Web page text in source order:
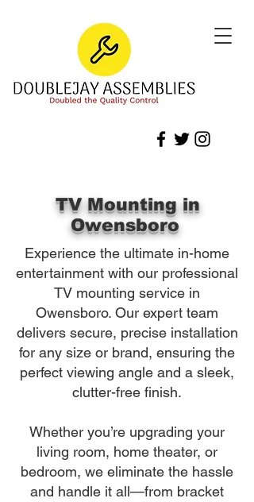
TV Mounting in
Owensboro
Experience the ultimate in-home
entertainment with our professional
TV mounting service in
Owensboro. Our expert team
delivers secure, precise installation
for any size or brand, ensuring the
perfect viewing angle and a sleek,
clutter-free finish.
Whether you’re upgrading your
living room, home theater, or
bedroom, we eliminate the hassle
and handle it all—from bracket